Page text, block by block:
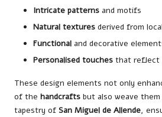
Intricate patterns and motifs
Natural textures derived from
Functional and decorative
Personalised touches that reflect
These design elements not only
of the handcrafts but also weave
tapestry of San Miguel de Allende,